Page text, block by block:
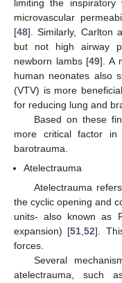
limiting the
microvascular
[48]. Similarly, Carlton
but not high airway
newborn lambs [49]. A
human neonates also
(VTV) is more
for reducing lung and
Based on these
more critical factor in
barotrauma.
Atelectrauma
Atelectrauma
the cyclic opening and
units- also known as
expansion) [51,52].
forces.
Several
atelectrauma, such